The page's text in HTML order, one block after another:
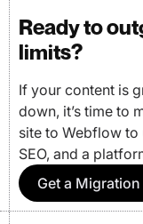
Ready to
limits?
If your content is
down, it’s time to
site to Webflow
SEO, and a
Get a